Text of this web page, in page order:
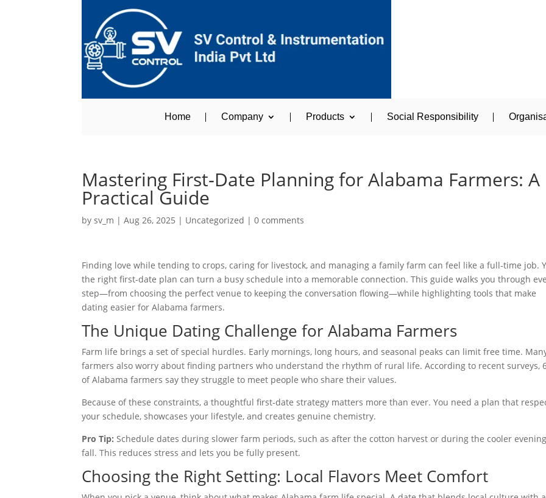
Home Company Products Social Responsibility
Mastering First‑Date Planning for Alabama Farmers: A
Practical Guide
bysv_m |Aug 26, 2025 | Uncategorized |0 comments
Finding love while tending to crops, caring for livestock, and managing a family farm can feel like a full‑time job.
the right first‑date plan can turn a busy schedule into a memorable connection. This guide walks you through
step—from choosing the perfect venue to keeping the conversation flowing—while highlighting tools that make
dating easier for Alabama farmers.
The Unique Dating Challenge for Alabama Farmers
Farm life brings a set of special hurdles. Early mornings, long hours, and seasonal peaks can limit free time.
farmers also worry about finding partners who understand the rhythm of rural life. According to recent surveys,
of Alabama farmers say they struggle to meet people who share their values.
Because of these constraints, a thoughtful first‑date strategy matters more than ever. You need a plan that
your schedule, showcases your lifestyle, and creates genuine chemistry.
Pro Tip: Schedule dates during slower farm periods, such as after the cotton harvest or during the cooler
fall. This reduces stress and lets you be fully present.
Choosing the Right Setting: Local Flavors Meet Comfort